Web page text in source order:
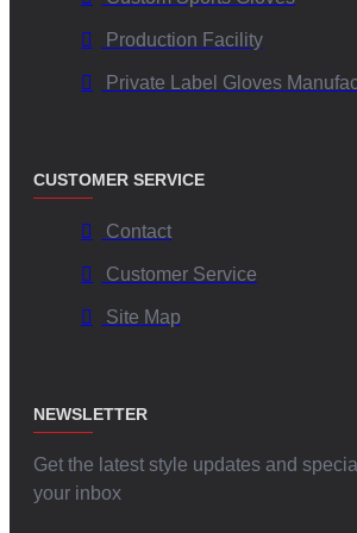
Production Facility
Private Label Gloves
CUSTOMER SERVICE
Contact
Customer Service
Site Map
NEWSLETTER
Get the latest style updates and
your inbox